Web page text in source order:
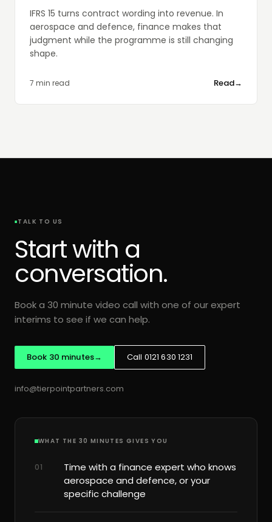
IFRS 15 turns contract wording into revenue. In
aerospace and defence, finance makes that
judgment while the programme is still changing
shape.
7 min read Read→
TALK TO US
Start with a
conversation.
Book a 30 minute video call with one of our expert
interims to see if we can help.
Book 30 minutes→ Call 0121 630 1231
info@tierpointpartners.com
WHAT THE 30 MINUTES GIVES YOU
01
Time with a finance expert who knows
aerospace and defence, or your
specific challenge